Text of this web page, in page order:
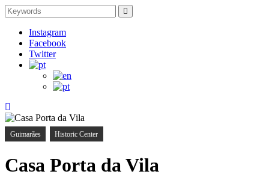
Search
for:
Instagram
Facebook
Twitter
Guimarães Historic Center
Casa Porta da Vila